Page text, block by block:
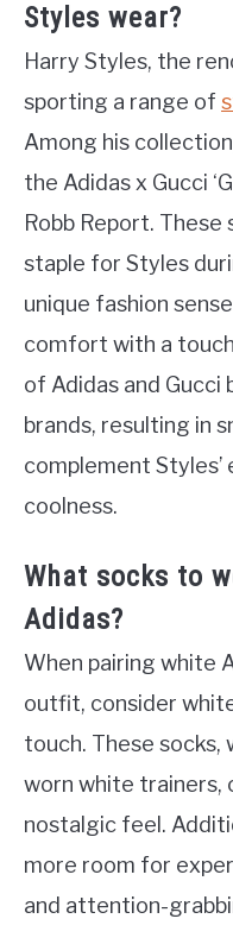
Styles wear?
Harry Styles, the
sporting a range of
Among his
the Adidas x Gucci
Robb Report. These
staple for Styles
unique fashion
comfort with a
of Adidas and
brands, resulting in
complement
coolness.
What socks to
Adidas?
When pairing white
outfit, consider
touch. These socks,
worn white trainers,
nostalgic feel.
more room for
and attention-